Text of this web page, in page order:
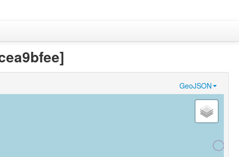
GeoJSON